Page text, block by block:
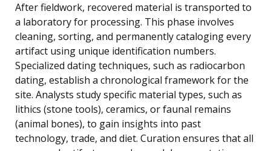
After fieldwork, recovered material is transported to
a laboratory for processing. This phase involves
cleaning, sorting, and permanently cataloging every
artifact using unique identification numbers.
Specialized dating techniques, such as radiocarbon
dating, establish a chronological framework for the
site. Analysts study specific material types, such as
lithics (stone tools), ceramics, or faunal remains
(animal bones), to gain insights into past
technology, trade, and diet. Curation ensures that all